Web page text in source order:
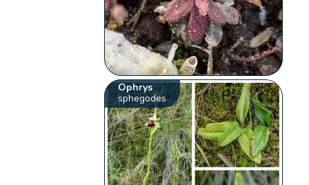
Ophrys
sphegodes